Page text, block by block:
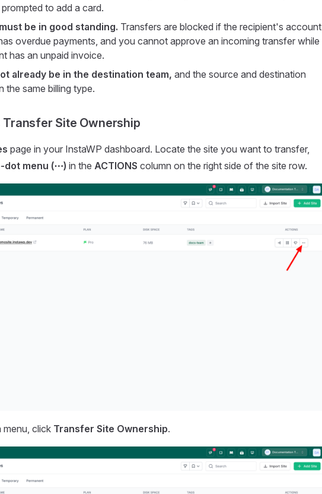
to add a card.
be in good standing. Transfers are blocked if the recipient's account
overdue payments, and you cannot approve an incoming transfer while
has an unpaid invoice.
already be in the destination team, and the source and destination
the same billing type.
Site Ownership
page in your InstaWP dashboard. Locate the site you want to transfer,
dot menu (⋯) in the ACTIONS column on the right side of the site row.
click Transfer Site Ownership.